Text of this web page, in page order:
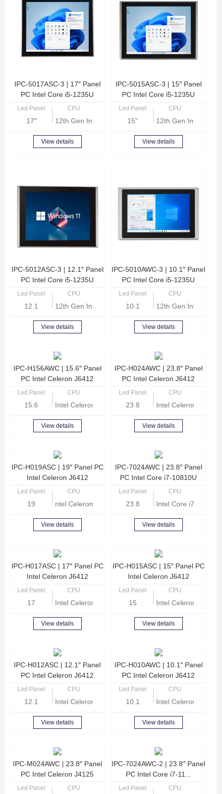
IPC-5017ASC-3 | 17″ Panel
PC Intel Core i5-1235U
Led Panel
17″
CPU
12th Gen Intel Core i5-1235U
View details
IPC-5015ASC-3 | 15″ Panel
PC Intel Core i5-1235U
Led Panel
15"
CPU
12th Gen Intel Core
View details
IPC-5012ASC-3 | 12.1″ Panel
PC Intel Core i5-1235U
Led Panel
12.1
CPU
12th Gen Intel Core i5-1235U
View details
IPC-5010AWC-3 | 10.1″ Panel
PC Intel Core i5-1235U
Led Panel
10.1
CPU
12th Gen Intel Core
View details
IPC-H156AWC | 15.6″ Panel
PC Intel Celeron J6412
Led Panel
15.6
CPU
Intel Celeron J6412 Quad-core 2.0GHz
View details
IPC-H024AWC | 23.8″ Panel
PC Intel Celeron J6412
Led Panel
23.8
CPU
Intel Celeron J6412
View details
IPC-H019ASC | 19″ Panel PC
Intel Celeron J6412
Led Panel
19
CPU
ntel Celeron J6412 Quad-core 2.0GHz
View details
IPC-7024AWC | 23.8″ Panel
PC Intel Core i7-10810U
Led Panel
23.8
CPU
Intel Core i7-
View details
IPC-H017ASC | 17″ Panel PC
Intel Celeron J6412
Led Panel
17
CPU
Intel Celeron J6412 Quad-core 2.0GHz
View details
IPC-H015ASC | 15″ Panel PC
Intel Celeron J6412
Led Panel
15
CPU
Intel Celeron Quad
View details
IPC-H012ASC | 12.1″ Panel
PC Intel Celeron J6412
Led Panel
12.1
CPU
Intel Celeron J6412 Quad-core 2.0GHz
View details
IPC-H010AWC | 10.1″ Panel
PC Intel Celeron J6412
Led Panel
10.1
CPU
Intel Celeron J6412
View details
IPC-M024AWC | 23.8″ Panel
PC Intel Celeron J4125
Led Panel CPU
IPC-7024AWC-2 | 23.8″ Panel
PC Intel Core i7-11...
Led Panel CPU